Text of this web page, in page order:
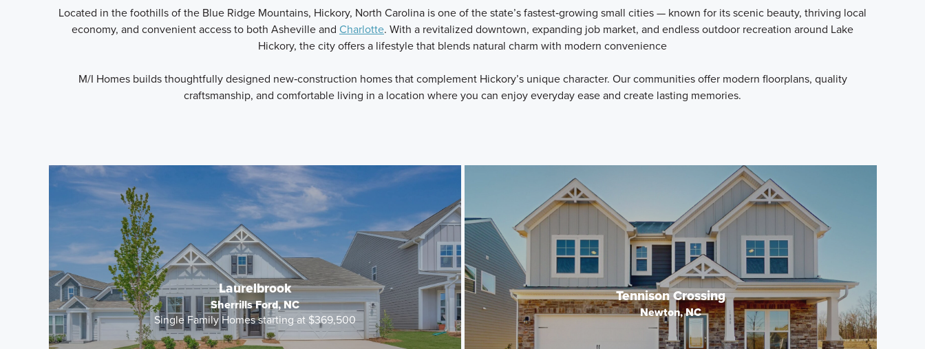
Located in the foothills of the Blue Ridge Mountains, Hickory, North Carolina is one of the state’s fastest‑growing small cities — known for its scenic beauty, thriving local
economy, and convenient access to both Asheville and Charlotte. With a revitalized downtown, expanding job market, and endless outdoor recreation around Lake
Hickory, the city offers a lifestyle that blends natural charm with modern convenience
M/I Homes builds thoughtfully designed new‑construction homes that complement Hickory’s unique character. Our communities offer modern floorplans, quality
craftsmanship, and comfortable living in a location where you can enjoy everyday ease and create lasting memories.
Laurelbrook
Sherrills Ford, NC
Single Family Homes starting at $369,500
Tennison Crossing
Newton, NC